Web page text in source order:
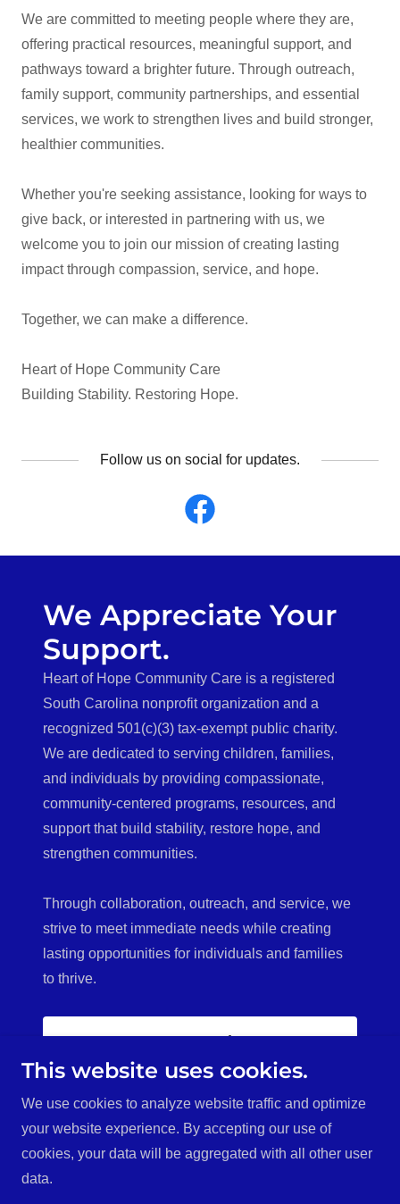
We are committed to meeting people where they are,
offering practical resources, meaningful support, and
pathways toward a brighter future. Through outreach,
family support, community partnerships, and essential
services, we work to strengthen lives and build stronger,
healthier communities.
Whether you're seeking assistance, looking for ways to
give back, or interested in partnering with us, we
welcome you to join our mission of creating lasting
impact through compassion, service, and hope.
Together, we can make a difference.
Heart of Hope Community Care
Building Stability. Restoring Hope.
Follow us on social for updates.
We Appreciate Your
Support.
Heart of Hope Community Care is a registered
South Carolina nonprofit organization and a
recognized 501(c)(3) tax-exempt public charity.
We are dedicated to serving children, families,
and individuals by providing compassionate,
community-centered programs, resources, and
support that build stability, restore hope, and
strengthen communities.
Through collaboration, outreach, and service, we
strive to meet immediate needs while creating
lasting opportunities for individuals and families
to thrive.
Donate Today!
Copyright © 2026 Heart of Hope Community Care - All
This website uses cookies.
We use cookies to analyze website traffic and optimize
your website experience. By accepting our use of
cookies, your data will be aggregated with all other user
data.